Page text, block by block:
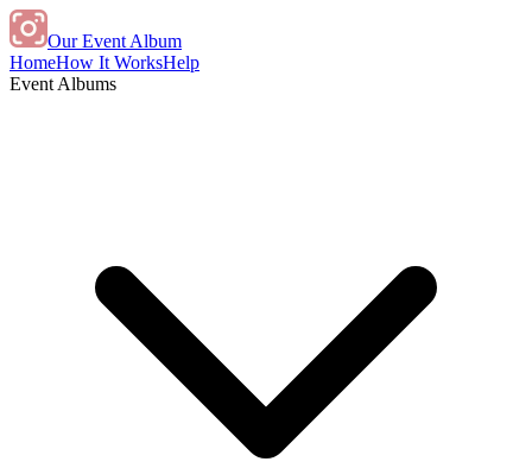
Our Event Album
HomeHow It WorksHelp
Event Albums